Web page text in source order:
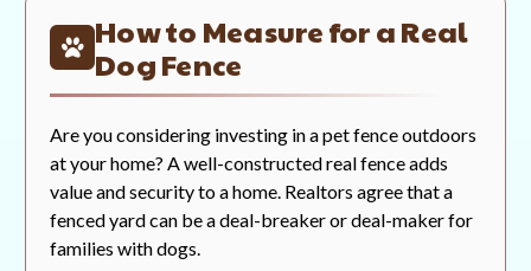
How to Measure for a Real
Dog Fence
Are you considering investing in a pet fence outdoors
at your home? A well-constructed real fence adds
value and security to a home. Realtors agree that a
fenced yard can be a deal-breaker or deal-maker for
families with dogs.